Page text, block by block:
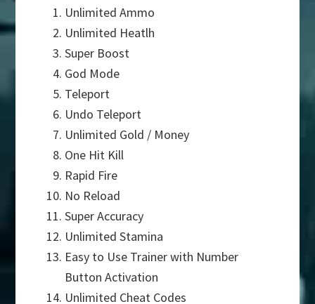
Unlimited Ammo
Unlimited Heatlh
Super Boost
God Mode
Teleport
Undo Teleport
Unlimited Gold / Money
One Hit Kill
Rapid Fire
No Reload
Super Accuracy
Unlimited Stamina
Easy to Use Trainer with Number
Button Activation
Unlimited Cheat Codes